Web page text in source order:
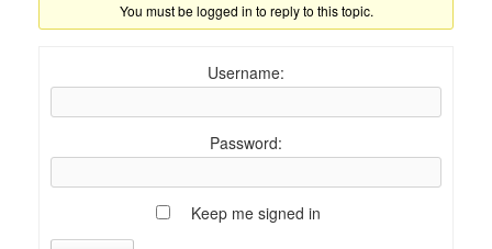
You must be logged in to reply to this topic.
Username:
Password:
Keep me signed in